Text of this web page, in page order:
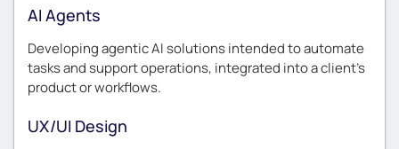
AI Agents
Developing agentic AI solutions intended to automate
tasks and support operations, integrated into a client’s
product or workflows.
UX/UI Design